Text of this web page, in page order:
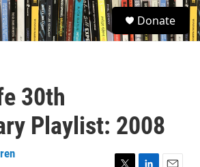
S
e
a
Donate
30th
Playlist: 2008